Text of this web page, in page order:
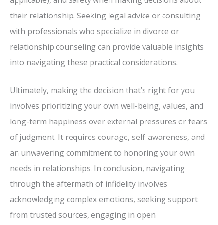
their relationship. Seeking legal advice or consulting
with professionals who specialize in divorce or
relationship counseling can provide valuable insights
into navigating these practical considerations.
Ultimately, making the decision that’s right for you
involves prioritizing your own well-being, values, and
long-term happiness over external pressures or fears
of judgment. It requires courage, self-awareness, and
an unwavering commitment to honoring your own
needs in relationships. In conclusion, navigating
through the aftermath of infidelity involves
acknowledging complex emotions, seeking support
from trusted sources, engaging in open